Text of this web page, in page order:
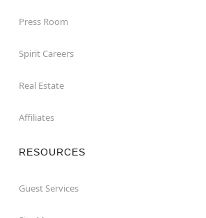
Press Room
Spirit Careers
Real Estate
Affiliates
RESOURCES
Guest Services